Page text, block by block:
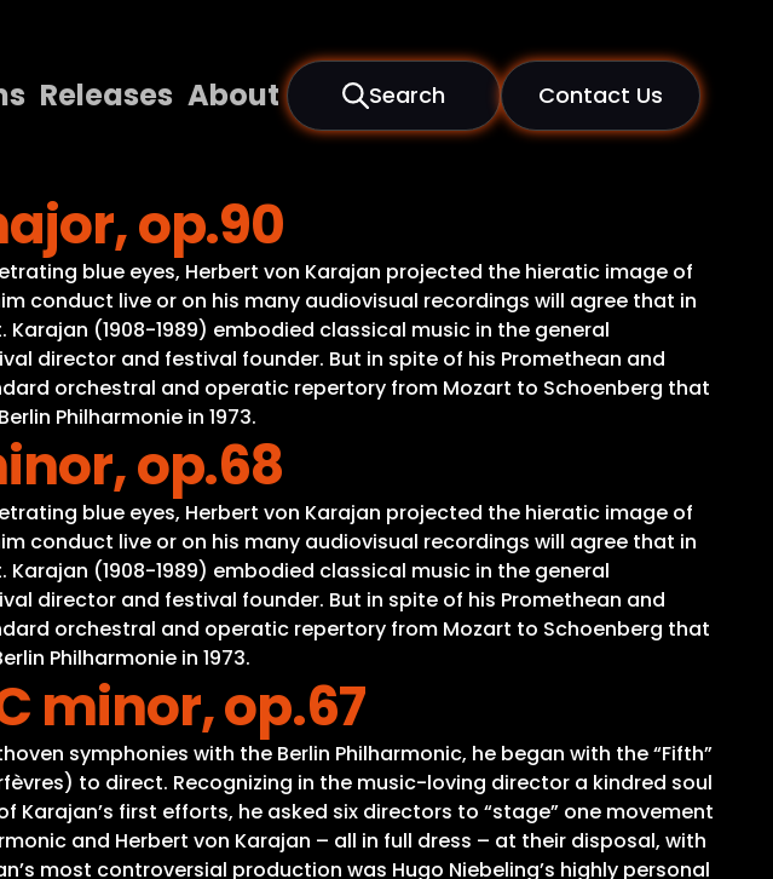
Releases About Search Contact Us
op.90
blue eyes, Herbert von Karajan projected the hieratic image of
conduct live or on his many audiovisual recordings will agree that in
(1908-1989) embodied classical music in the general
director and festival founder. But in spite of his Promethean and
orchestral and operatic repertory from Mozart to Schoenberg that
Philharmonie in 1973.
op.68
blue eyes, Herbert von Karajan projected the hieratic image of
conduct live or on his many audiovisual recordings will agree that in
(1908-1989) embodied classical music in the general
director and festival founder. But in spite of his Promethean and
orchestral and operatic repertory from Mozart to Schoenberg that
Philharmonie in 1973.
minor, op.67
symphonies with the Berlin Philharmonic, he began with the “Fifth”
to direct. Recognizing in the music-loving director a kindred soul
first efforts, he asked six directors to “stage” one movement
and Herbert von Karajan – all in full dress – at their disposal, with
most controversial production was Hugo Niebeling’s highly personal